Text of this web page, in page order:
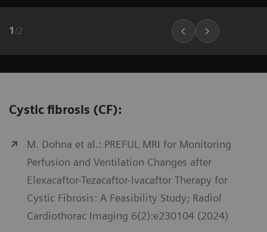
1 /2
Cystic fibrosis (CF):
M. Dohna et al.: PREFUL MRI for Monitoring
Perfusion and Ventilation Changes after
Elexacaftor-Tezacaftor-Ivacaftor Therapy for
Cystic Fibrosis: A Feasibility Study; Radiol
Cardiothorac Imaging 6(2):e230104 (2024)